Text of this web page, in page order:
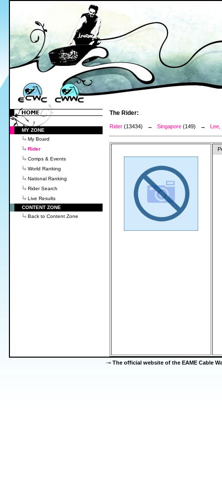
MY ZONE
My Board
Rider
Comps & Events
World Ranking
National Ranking
Rider Search
Live Results
CONTENT ZONE
Back to Content Zone
The Rider:
Rider (13434) → Singapore (149) → Lee,
-= The official website of the EAME Cable